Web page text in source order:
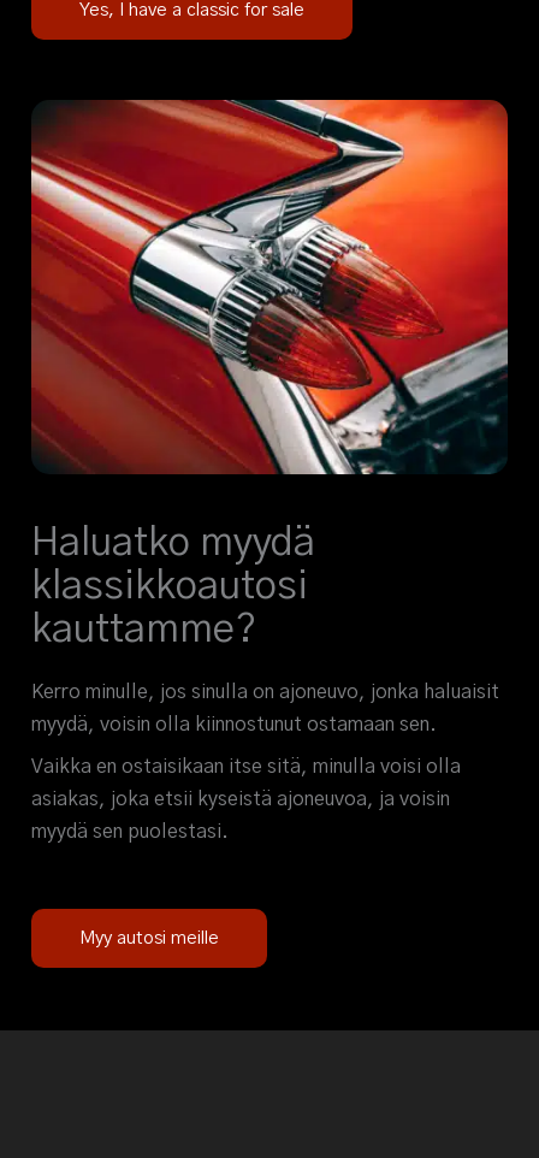
Yes, I have a classic for sale
Haluatko myydä
klassikkoautosi
kauttamme?
Kerro minulle, jos sinulla on ajoneuvo, jonka haluaisit
myydä, voisin olla kiinnostunut ostamaan sen.
Vaikka en ostaisikaan itse sitä, minulla voisi olla
asiakas, joka etsii kyseistä ajoneuvoa, ja voisin
myydä sen puolestasi.
Myy autosi meille